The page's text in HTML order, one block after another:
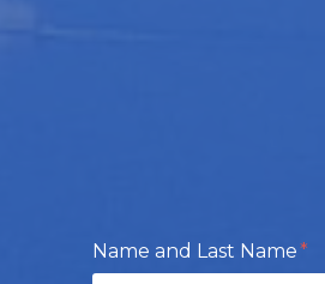
Name and Last Name